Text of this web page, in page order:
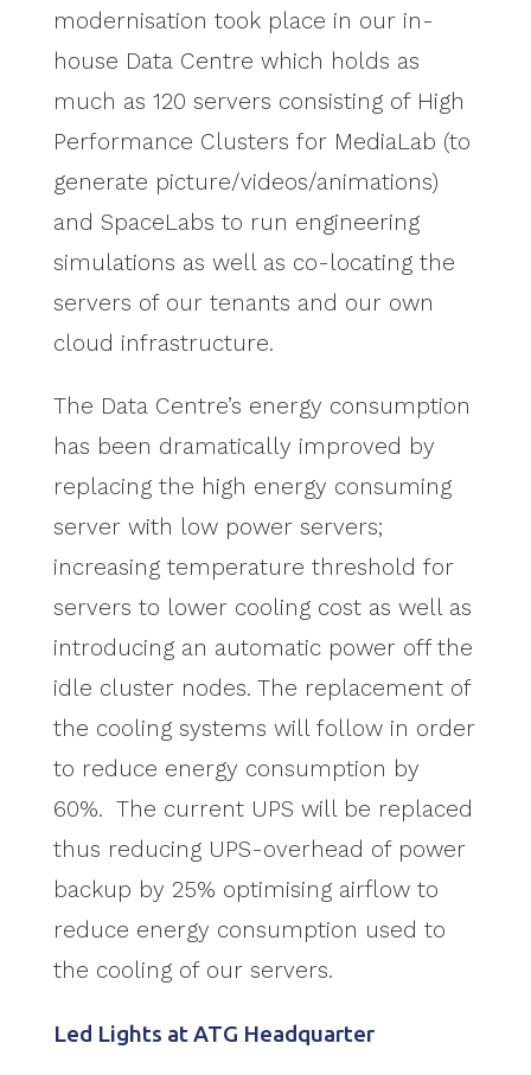
modernisation took place in our in-
house Data Centre which holds as
much as 120 servers consisting of High
Performance Clusters for MediaLab (to
generate picture/videos/animations)
and SpaceLabs to run engineering
simulations as well as co-locating the
servers of our tenants and our own
cloud infrastructure.
The Data Centre’s energy consumption
has been dramatically improved by
replacing the high energy consuming
server with low power servers;
increasing temperature threshold for
servers to lower cooling cost as well as
introducing an automatic power off the
idle cluster nodes. The replacement of
the cooling systems will follow in order
to reduce energy consumption by
60%. The current UPS will be replaced
thus reducing UPS-overhead of power
backup by 25% optimising airflow to
reduce energy consumption used to
the cooling of our servers.
Led Lights at ATG Headquarter